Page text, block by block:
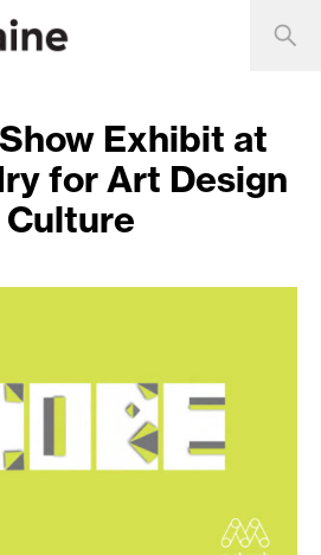
Exhibit at
for Art Design
Culture